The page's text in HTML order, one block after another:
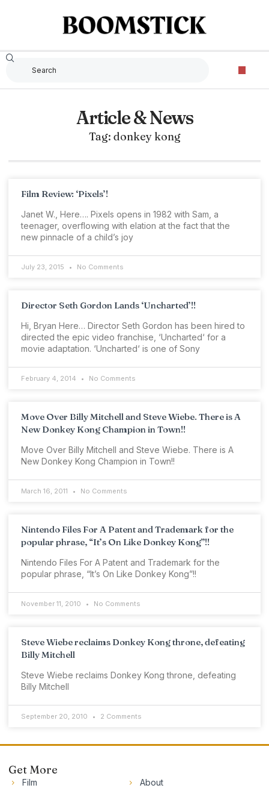
Article & News
Tag: donkey kong
Film Review: ‘Pixels’!
Janet W., Here…. Pixels opens in 1982 with Sam, a
teenager, overflowing with elation at the fact that the
new pinnacle of a child’s joy
July 23, 2015 No Comments
Director Seth Gordon Lands ‘Uncharted’!!
Hi, Bryan Here… Director Seth Gordon has been hired to
directed the epic video franchise, ‘Uncharted‘ for a
movie adaptation. ‘Uncharted‘ is one of Sony
February 4, 2014 No Comments
Move Over Billy Mitchell and Steve Wiebe. There is A
New Donkey Kong Champion in Town!!
Move Over Billy Mitchell and Steve Wiebe. There is A
New Donkey Kong Champion in Town!!
March 16, 2011 No Comments
Nintendo Files For A Patent and Trademark for the
popular phrase, “It’s On Like Donkey Kong”!!
Nintendo Files For A Patent and Trademark for the
popular phrase, “It’s On Like Donkey Kong”!!
November 11, 2010 No Comments
Steve Wiebe reclaims Donkey Kong throne, defeating
Billy Mitchell
Steve Wiebe reclaims Donkey Kong throne, defeating
Billy Mitchell
September 20, 2010 2 Comments
Get More
Film
About